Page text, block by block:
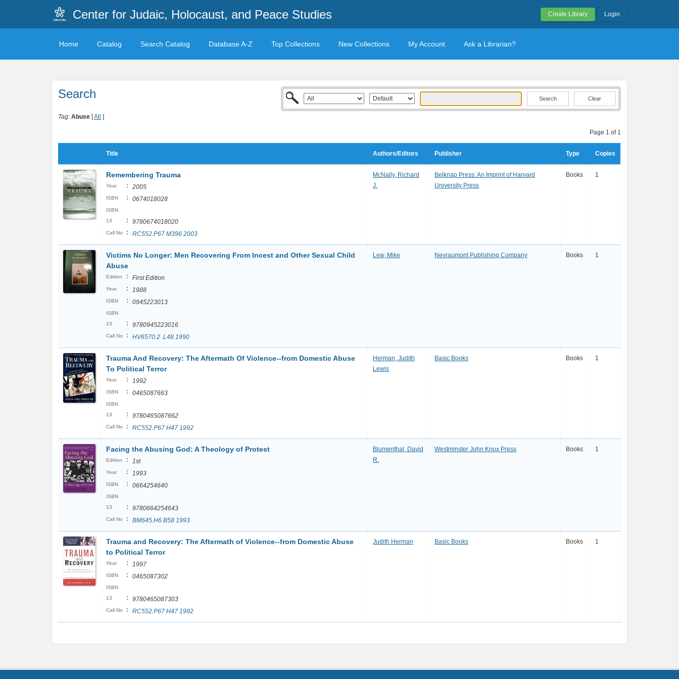
Center for Judaic, Holocaust, and Peace Studies Create Library Login
Home Catalog Search Catalog Database A-Z Top Collections New Collections My Account Ask a Librarian?
Search Clear
Tag: Abuse [All ]
Page 1 of 1
Title Authors/Editors Publisher Type Copies
Remembering Trauma
Year : 2005
ISBN : 0674018028
ISBN
13
: 9780674018020
Call No : RC552.P67 M396 2003
McNally, Richard
J.
Belknap Press: An Imprint of Harvard
University Press
Books 1
Victims No Longer: Men Recovering From Incest and Other Sexual Child
Abuse
Edition : First Edition
Year : 1988
ISBN : 0945223013
ISBN
13
: 9780945223016
Call No : HV6570.2 .L48 1990
Lew, Mike Nevraumont Publishing Company Books 1
Trauma And Recovery: The Aftermath Of Violence--from Domestic Abuse
To Political Terror
Year : 1992
ISBN : 0465087663
ISBN
13
: 9780465087662
Call No : RC552.P67 H47 1992
Herman, Judith
Lewis
Basic Books Books 1
Facing the Abusing God: A Theology of Protest
Edition : 1st
Year : 1993
ISBN : 0664254640
ISBN
13
: 9780664254643
Call No : BM645.H6 B58 1993
Blumenthal, David
R.
Westminster John Knox Press Books 1
Trauma and Recovery: The Aftermath of Violence--from Domestic Abuse
to Political Terror
Year : 1997
ISBN : 0465087302
ISBN
13
: 9780465087303
Call No : RC552.P67 H47 1992
Judith Herman Basic Books Books 1